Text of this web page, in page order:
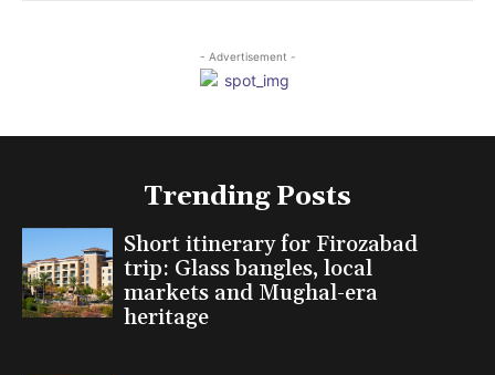
- Advertisement -
Trending Posts
Short itinerary for Firozabad
trip: Glass bangles, local
markets and Mughal-era
heritage